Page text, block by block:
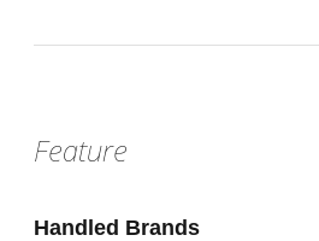
Feature
Handled Brands